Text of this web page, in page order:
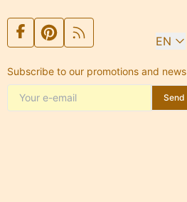
EN
Subscribe to our promotions and news
Send